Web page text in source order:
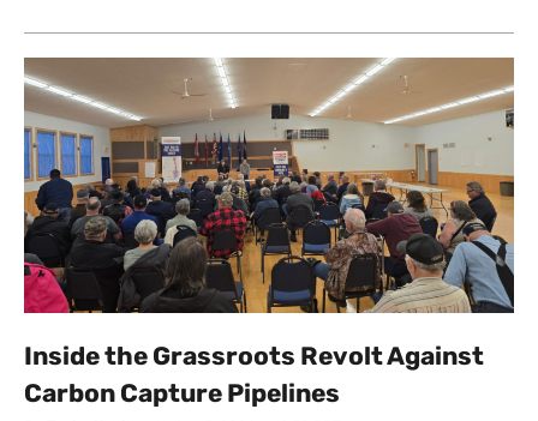
Inside the Grassroots Revolt Against
Carbon Capture Pipelines